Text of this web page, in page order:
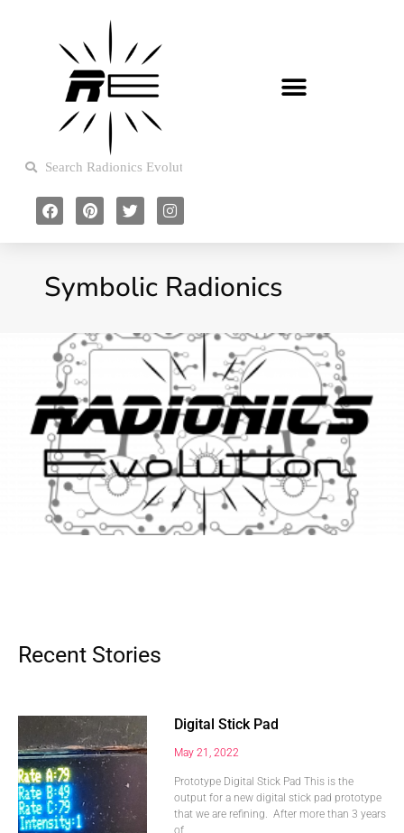
Symbolic Radionics
Recent Stories
Digital Stick Pad
May 21, 2022
Prototype Digital Stick Pad This is the
output for a new digital stick pad prototype
that we are refining. After more than 3 years
of